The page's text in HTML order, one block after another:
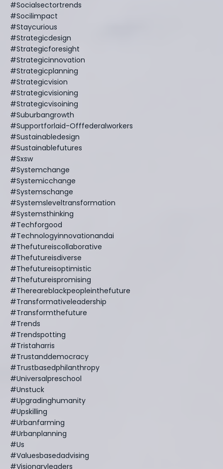
#socialsectortrends
#socilimpact
#staycurious
#strategicdesign
#strategicforesight
#strategicinnovation
#strategicplanning
#strategicvision
#strategicvisioning
#strategicvisoining
#suburbangrowth
#supportforlaid-Offfederalworkers
#sustainabledesign
#sustainablefutures
#sxsw
#systemchange
#systemicchange
#systemschange
#systemsleveltransformation
#systemsthinking
#techforgood
#technologyinnovationandai
#thefutureiscollaborative
#thefutureisdiverse
#thefutureisoptimistic
#thefutureispromising
#thereareblackpeopleinthefuture
#transformativeleadership
#transformthefuture
#trends
#trendspotting
#tristaharris
#trustanddemocracy
#trustbasedphilanthropy
#universalpreschool
#unstuck
#upgradinghumanity
#upskilling
#urbanfarming
#urbanplanning
#us
#valuesbasedadvising
#visionaryleaders